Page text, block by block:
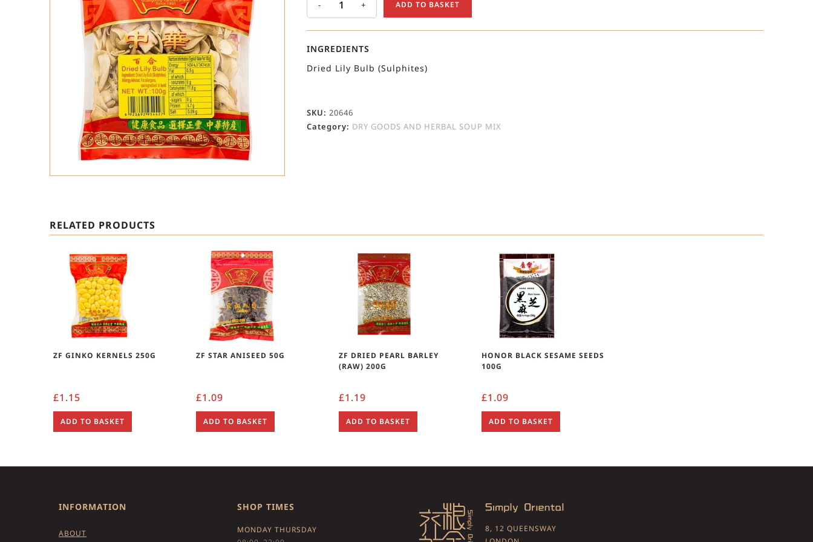
- + ADD TO BASKET
INGREDIENTS
Dried Lily Bulb (Sulphites)
SKU: 20646
Category: DRY GOODS AND HERBAL SOUP MIX
RELATED PRODUCTS
ZF GINKO KERNELS 250G
£1.15
ADD TO BASKET
ZF STAR ANISEED 50G
£1.09
ADD TO BASKET
ZF DRIED PEARL BARLEY
(RAW) 200G
£1.19
ADD TO BASKET
HONOR BLACK SESAME SEEDS
100G
£1.09
ADD TO BASKET
INFORMATION
ABOUT
SHOP TIMES
MONDAY THURSDAY
8, 12 QUEENSWAY